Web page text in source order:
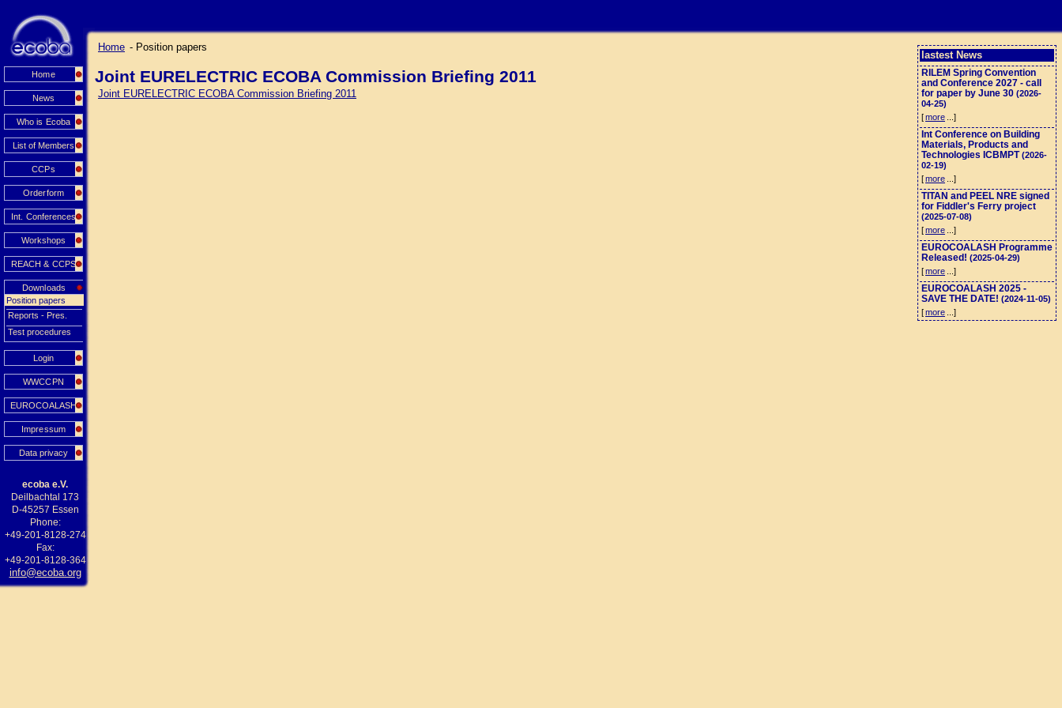
Home
News
Who is Ecoba
List of Members
CCPs
Orderform
Int. Conferences
Workshops
REACH & CCPS
Downloads
Position papers
Reports - Pres.
Test procedures
Login
WWCCPN
EUROCOALASH
Impressum
Data privacy
ecoba e.V.
Deilbachtal 173
D-45257 Essen
Phone:
+49-201-8128-274
Fax:
+49-201-8128-364
info@ecoba.org
lastest News
RILEM Spring Convention
and Conference 2027 - call
for paper by June 30 (2026-
04-25)
[more ...]
Int Conference on Building
Materials, Products and
Technologies ICBMPT(2026-
02-19)
[more ...]
TITAN and PEEL NRE signed
for Fiddler's Ferry project
(2025-07-08)
[more ...]
EUROCOALASH Programme
Released! (2025-04-29)
[more ...]
EUROCOALASH 2025 -
SAVE THE DATE! (2024-11-05)
[more ...]
Home - Position papers
Joint EURELECTRIC ECOBA Commission Briefing 2011
Joint EURELECTRIC ECOBA Commission Briefing 2011